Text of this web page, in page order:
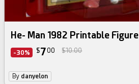
He- Man 1982 Printable Figure
-30% $700 $10.00
By danyelon